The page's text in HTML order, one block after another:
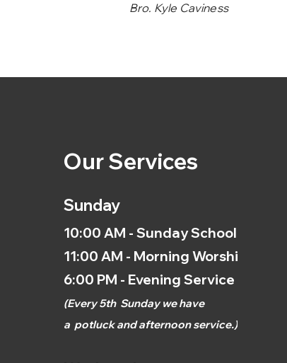
Bro. Kyle Caviness
Our Services
Sunday
10:00 AM - Sunday School
11:00 AM - Morning Worship
6:00 PM - Evening Service
(Every 5th Sunday we have
a potluck and afternoonservice.)